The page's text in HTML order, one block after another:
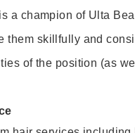
a champion of Ulta
them skillfully and
of the position (as